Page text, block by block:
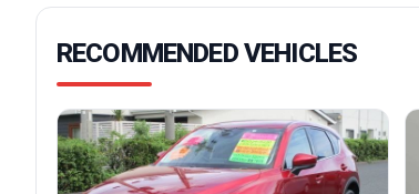
RECOMMENDED VEHICLES